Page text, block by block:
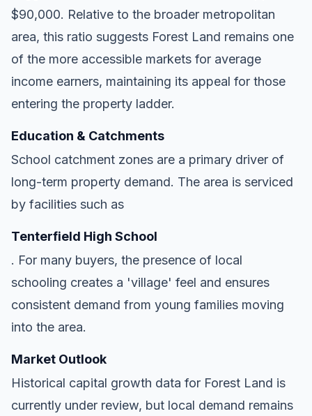
$90,000. Relative to the broader metropolitan
area, this ratio suggests Forest Land remains one
of the more accessible markets for average
income earners, maintaining its appeal for those
entering the property ladder.
Education & Catchments
School catchment zones are a primary driver of
long-term property demand. The area is serviced
by facilities such as
Tenterfield High School
. For many buyers, the presence of local
schooling creates a 'village' feel and ensures
consistent demand from young families moving
into the area.
Market Outlook
Historical capital growth data for Forest Land is
currently under review, but local demand remains